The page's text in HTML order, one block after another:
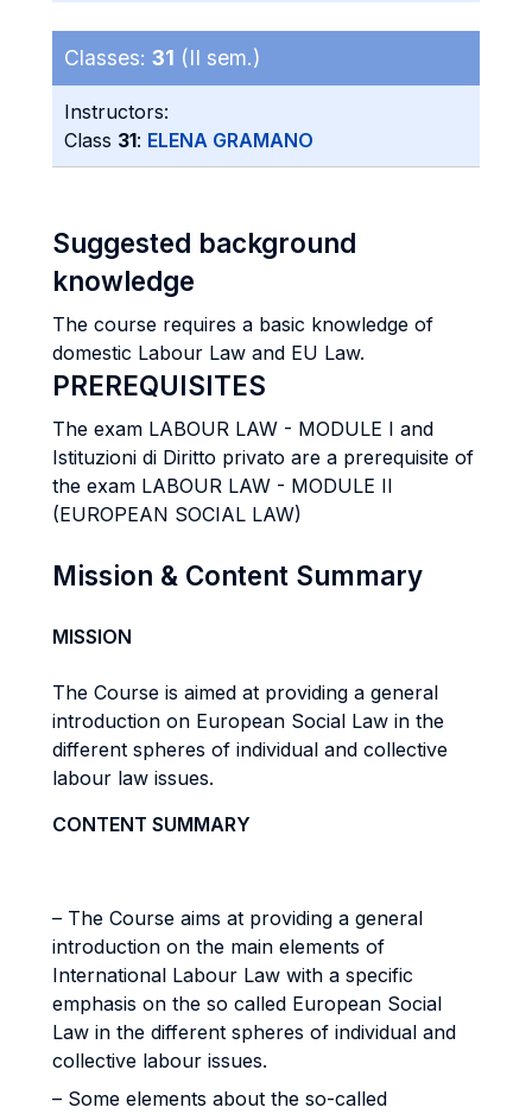
Classes: 31 (II sem.)
Instructors:
Class 31: ELENA GRAMANO
Suggested background
knowledge
The course requires a basic knowledge of
domestic Labour Law and EU Law.
PREREQUISITES
The exam LABOUR LAW - MODULE I and
Istituzioni di Diritto privato are a prerequisite of
the exam LABOUR LAW - MODULE II
(EUROPEAN SOCIAL LAW)
Mission & Content Summary
MISSION
The Course is aimed at providing a general
introduction on European Social Law in the
different spheres of individual and collective
labour law issues.
CONTENT SUMMARY
– The Course aims at providing a general
introduction on the main elements of
International Labour Law with a specific
emphasis on the so called European Social
Law in the different spheres of individual and
collective labour issues.
– Some elements about the so-called